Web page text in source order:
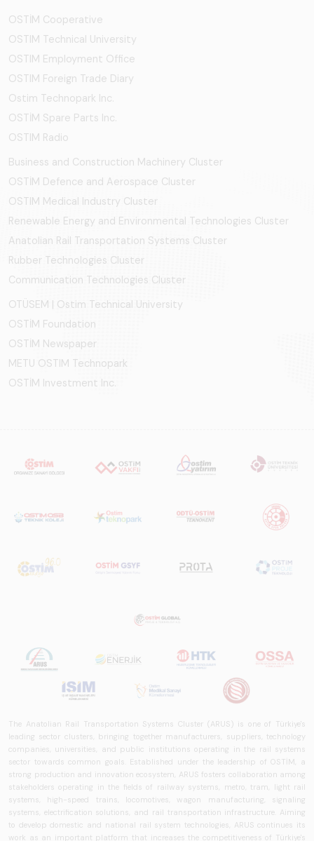
OSTİM Cooperative
OSTIM Technical University
OSTIM Employment Office
OSTIM Foreign Trade Diary
Ostim Technopark Inc.
OSTİM Spare Parts Inc.
OSTIM Radio
Business and Construction Machinery Cluster
OSTİM Defence and Aerospace Cluster
OSTIM Medical Industry Cluster
Renewable Energy and Environmental Technologies Cluster
Anatolian Rail Transportation Systems Cluster
Rubber Technologies Cluster
Communication Technologies Cluster
OTÜSEM | Ostim Technical University
OSTİM Foundation
OSTİM Newspaper
METU OSTIM Technopark
OSTİM Investment Inc.
The Anatolian Rail Transportation Systems Cluster (ARUS) is one of Türkiye's
leading sector clusters, bringing together manufacturers, suppliers, technology
companies, universities, and public institutions operating in the rail systems
sector towards common goals. Established under the leadership of OSTİM, a
strong production and innovation ecosystem, ARUS fosters collaboration among
stakeholders operating in the fields of railway systems, metro, tram, light rail
systems, high-speed trains, locomotives, wagon manufacturing, signaling
systems, electrification solutions, and rail transportation infrastructure. Aiming
to develop domestic and national rail system technologies, ARUS continues its
work as an important platform that increases the competitiveness of Türkiye's